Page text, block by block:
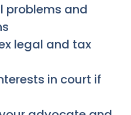
problems and
legal and tax
in court if